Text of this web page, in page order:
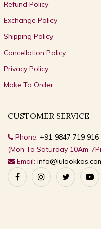
Refund Policy
Exchange Policy
Shipping Policy
Cancellation Policy
Privacy Policy
Make To Order
CUSTOMER SERVICE
Phone: +91 9847 719 916
(Mon To Saturday 10Am-
Email: